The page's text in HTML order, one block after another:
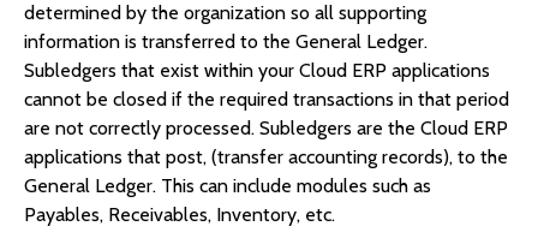
determined by the organization so all supporting
information is transferred to the General Ledger.
Subledgers that exist within your Cloud ERP applications
cannot be closed if the required transactions in that period
are not correctly processed. Subledgers are the Cloud ERP
applications that post, (transfer accounting records), to the
General Ledger. This can include modules such as
Payables, Receivables, Inventory, etc.